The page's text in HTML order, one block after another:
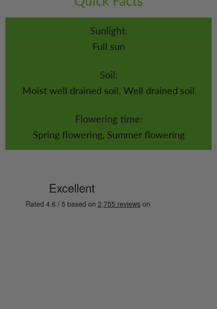
Sunlight:
Full sun
Soil:
Moist well drained soil, Well drained soil
Flowering time:
Spring flowering, Summer flowering